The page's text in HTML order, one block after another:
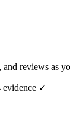
reviews as
evidence ✓